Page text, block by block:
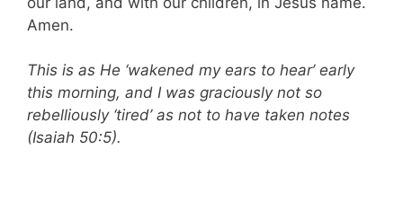
Amen.
This is as He ‘wakened my ears to hear’ early
this morning, and I was graciously not so
rebelliously ‘tired’ as not to have taken notes
(Isaiah 50:5).